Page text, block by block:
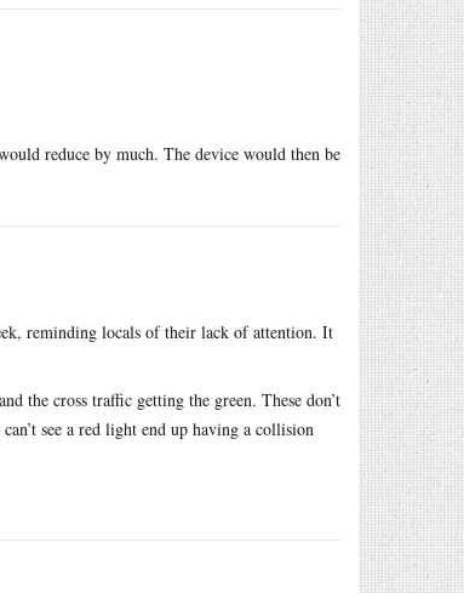
reduce by much. The device would then be
reminding locals of their lack of attention. It
the cross traffic getting the green. These don’t
see a red light end up having a collision